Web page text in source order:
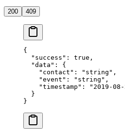
200 409
{
  "success"
: true ,
  "data"
: {
    "contact"
: "string" ,
    "event"
: "string" ,
    "timestamp"
:
"2019-
  }
}